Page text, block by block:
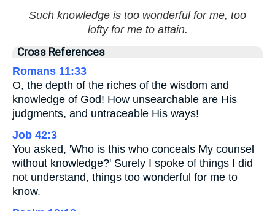
Such knowledge is too wonderful for me, too
lofty for me to attain.
Cross References
Romans 11:33
O, the depth of the riches of the wisdom and
knowledge of God! How unsearchable are His
judgments, and untraceable His ways!
Job 42:3
You asked, 'Who is this who conceals My counsel
without knowledge?' Surely I spoke of things I did
not understand, things too wonderful for me to
know.